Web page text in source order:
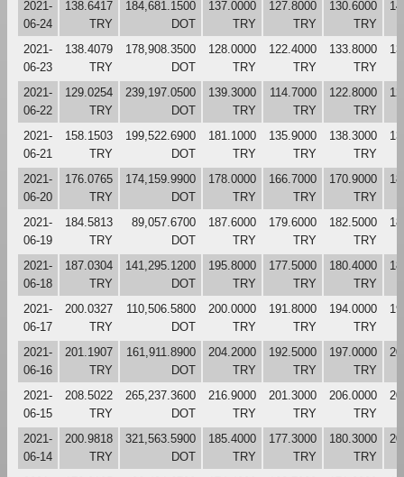
2021-
06-24
138.6417
TRY
184,681.1500
DOT
137.0000
TRY
127.8000
TRY
130.6000
TRY
2021-
06-23
138.4079
TRY
178,908.3500
DOT
128.0000
TRY
122.4000
TRY
133.8000
TRY
2021-
06-22
129.0254
TRY
239,197.0500
DOT
139.3000
TRY
114.7000
TRY
122.8000
TRY
2021-
06-21
158.1503
TRY
199,522.6900
DOT
181.1000
TRY
135.9000
TRY
138.3000
TRY
2021-
06-20
176.0765
TRY
174,159.9900
DOT
178.0000
TRY
166.7000
TRY
170.9000
TRY
2021-
06-19
184.5813
TRY
89,057.6700
DOT
187.6000
TRY
179.6000
TRY
182.5000
TRY
2021-
06-18
187.0304
TRY
141,295.1200
DOT
195.8000
TRY
177.5000
TRY
180.4000
TRY
2021-
06-17
200.0327
TRY
110,506.5800
DOT
200.0000
TRY
191.8000
TRY
194.0000
TRY
2021-
06-16
201.1907
TRY
161,911.8900
DOT
204.2000
TRY
192.5000
TRY
197.0000
TRY
2021-
06-15
208.5022
TRY
265,237.3600
DOT
216.9000
TRY
201.3000
TRY
206.0000
TRY
2021-
06-14
200.9818
TRY
321,563.5900
DOT
185.4000
TRY
177.3000
TRY
180.3000
TRY